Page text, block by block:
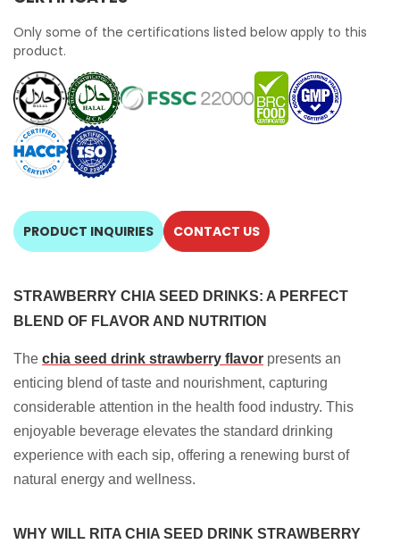
Only some of the certifications listed below apply to this
product.
PRODUCT INQUIRIES CONTACT US
STRAWBERRY CHIA SEED DRINKS: A PERFECT
BLEND OF FLAVOR AND NUTRITION
The chia seed drink strawberry flavor presents an
enticing blend of taste and nourishment, capturing
considerable attention in the health food industry. This
enjoyable beverage elevates the standard drinking
experience with each sip, offering a renewing burst of
natural energy and wellness.
WHY WILL RITA CHIA SEED DRINK STRAWBERRY